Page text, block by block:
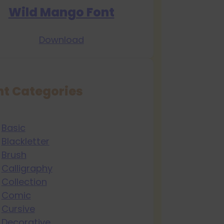
Wild Mango Font
Download
Basic
Blackletter
Brush
Calligraphy
Collection
Comic
Cursive